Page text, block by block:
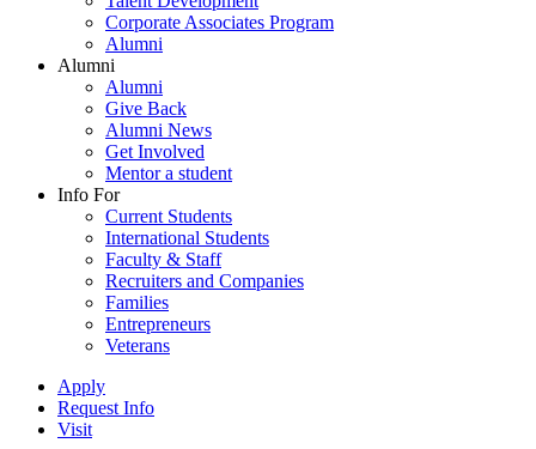
Corporate Associates Program
Alumni
Alumni
Alumni
Give Back
Alumni News
Get Involved
Mentor a student
Info For
Current Students
International Students
Faculty & Staff
Recruiters and Companies
Families
Entrepreneurs
Veterans
Apply
Request Info
Visit